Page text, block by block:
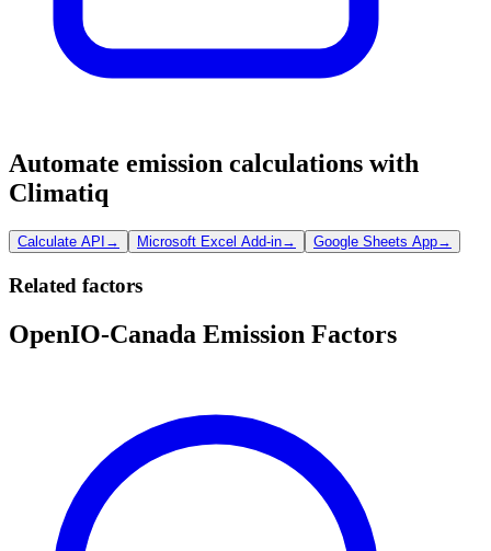
Automate emission calculations with
Climatiq
Calculate API → Microsoft Excel Add-in→ Google Sheets App→
Related factors
OpenIO-Canada Emission Factors